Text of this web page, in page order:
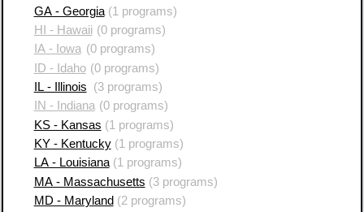
GA - Georgia(1 programs)
HI - Hawaii (0 programs)
IA - Iowa (0 programs)
ID - Idaho (0 programs)
IL - Illinois
(3 programs)
IN - Indiana (0 programs)
KS - Kansas (1 programs)
KY - Kentucky(1 programs)
LA - Louisiana(1 programs)
MA - Massachusetts (3 programs)
MD - Maryland (2 programs)